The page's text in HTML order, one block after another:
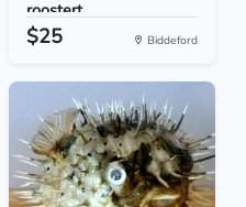
roostert...
$25 Biddeford